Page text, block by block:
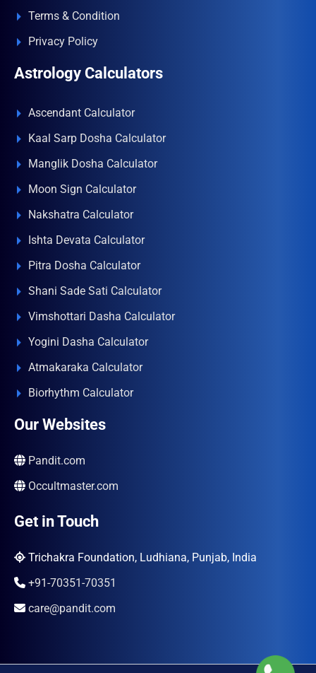
Terms & Condition
Privacy Policy
Astrology Calculators
Ascendant Calculator
Kaal Sarp Dosha Calculator
Manglik Dosha Calculator
Moon Sign Calculator
Nakshatra Calculator
Ishta Devata Calculator
Pitra Dosha Calculator
Shani Sade Sati Calculator
Vimshottari Dasha Calculator
Yogini Dasha Calculator
Atmakaraka Calculator
Biorhythm Calculator
Our Websites
Pandit.com
Occultmaster.com
Get in Touch
Trichakra Foundation, Ludhiana, Punjab, India
+91-70351-70351
care@pandit.com